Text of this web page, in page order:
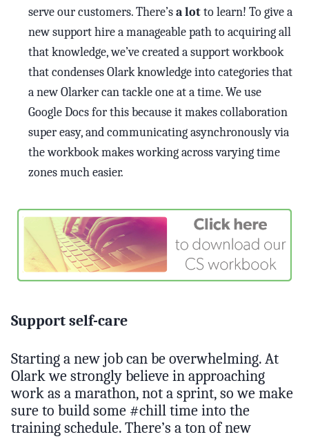
serve our customers. There’sa lotto learn! To give a
new support hire a manageable path to acquiring all
that knowledge, we’ve created a support workbook
that condenses Olark knowledge into categories that
a new Olarker can tackle one at a time. We use
Google Docs for this because it makes collaboration
super easy, and communicating asynchronously via
the workbook makes working across varying time
zones much easier.
Support self-care
Starting a new job can be overwhelming. At
Olark we strongly believe in approaching
work as a marathon, not a sprint, so we make
sure to build some #chill time into the
training schedule. There’s a ton of new